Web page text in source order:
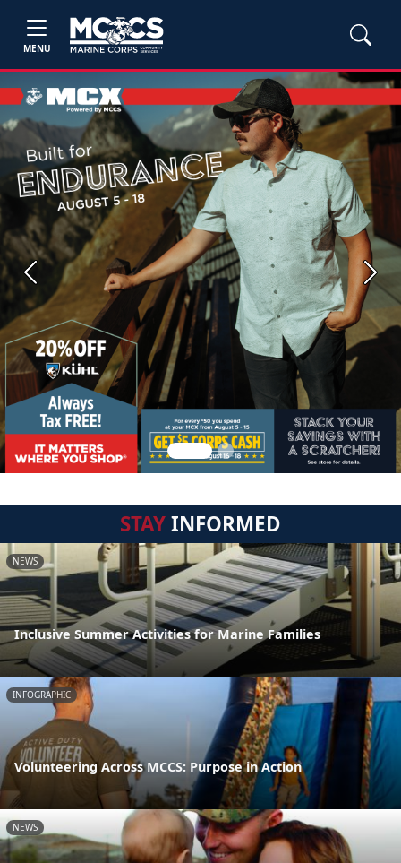
MENU
Previous Next
STAYINFORMED
NEWS
Inclusive Summer Activities for Marine Families
INFOGRAPHIC
Volunteering Across MCCS: Purpose in Action
NEWS